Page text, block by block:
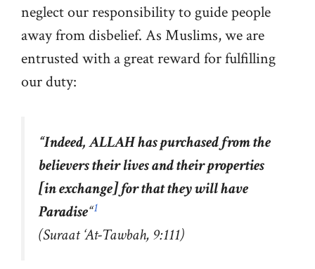
neglect our responsibility to guide people
away from disbelief. As Muslims, we are
entrusted with a great reward for fulfilling
our duty:
“Indeed, ALLAH has purchased from the
believers their lives and their properties
[in exchange] for that they will have
Paradise“1
(Suraat ‘At-Tawbah, 9:111)